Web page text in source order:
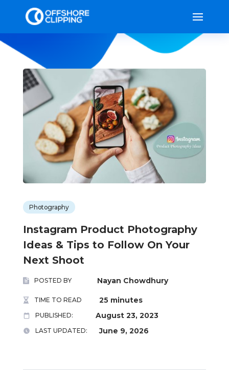
Photography
Instagram Product Photography
Ideas & Tips to Follow On Your
Next Shoot
POSTED BY Nayan Chowdhury
TIME TO READ 25 minutes
PUBLISHED: August 23, 2023
LAST UPDATED: June 9, 2026